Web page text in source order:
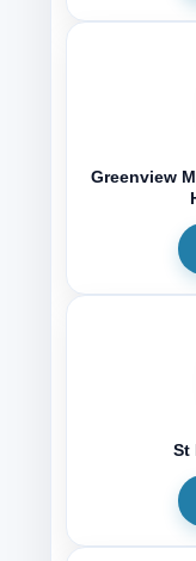
Greenview
St